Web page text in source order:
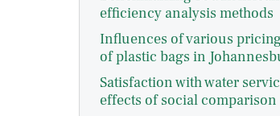
efficiency analysis methods
Influences of various
of plastic bags in
Satisfaction with water
effects of social comparison